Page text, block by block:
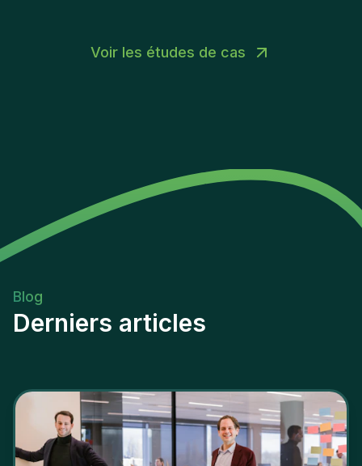
Voir les études de cas
Blog
Derniers articles